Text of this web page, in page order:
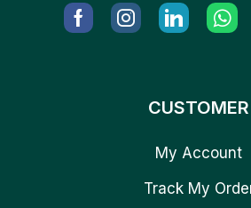
CUSTOMER
My Account
Track My